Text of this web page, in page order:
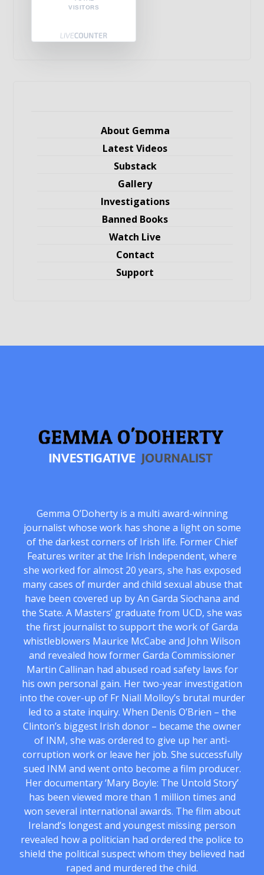
VISITORS
About Gemma
Latest Videos
Substack
Gallery
Investigations
Banned Books
Watch Live
Contact
Support
Gemma O’Doherty is a multi award-winning
journalist whose work has shone a light on some
of the darkest corners of Irish life. Former Chief
Features writer at the Irish Independent, where
she worked for almost 20 years, she has exposed
many cases of murder and child sexual abuse that
have been covered up by An Garda Siochana and
the State. A Masters’ graduate from UCD, she was
the first journalist to support the work of Garda
whistleblowers Maurice McCabe and John Wilson
and revealed how former Garda Commissioner
Martin Callinan had abused road safety laws for
his own personal gain. Her two-year investigation
into the cover-up of Fr Niall Molloy’s brutal murder
led to a state inquiry. When Denis O’Brien – the
Clinton’s biggest Irish donor – became the owner
of INM, she was ordered to give up her anti-
corruption work or leave her job. She successfully
sued INM and went onto become a film producer.
Her documentary ‘Mary Boyle: The Untold Story’
has been viewed more than 1 million times and
won several international awards. The film about
Ireland’s longest and youngest missing person
revealed how a politician had ordered the police to
shield the political suspect whom they believed had
raped and murdered the child.